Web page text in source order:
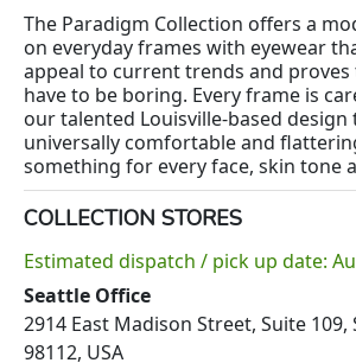
The Paradigm Collection offers a
on everyday frames with eyewear
appeal to current trends and proves
have to be boring. Every frame is
our talented Louisville-based design
universally comfortable and
something for every face, skin tone
COLLECTION STORES
Estimated dispatch / pick up date:
Seattle Office
2914 East Madison Street, Suite 109,
98112, USA